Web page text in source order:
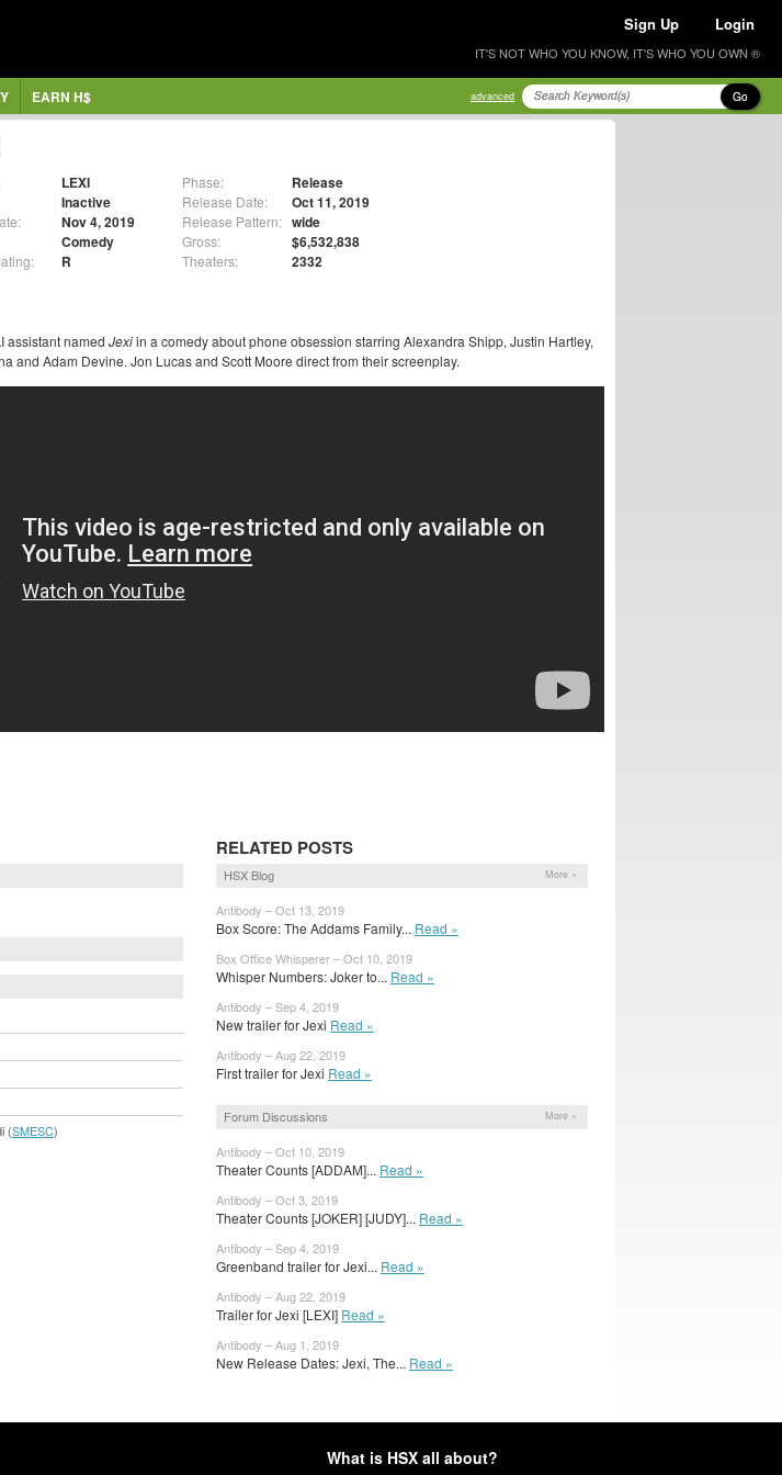
Sign Up Login
IT'S NOT WHO YOU KNOW, IT'S WHO YOU OWN ®
EARN H$ advanced Go
LEXI
Inactive
Nov 4, 2019
Comedy
R
Phase: Release
Release Date: Oct 11, 2019
Release Pattern: wide
Gross: $6,532,838
Theaters: 2332
assistant named Jexiin a comedy about phone obsession starring Alexandra Shipp, Justin Hartley,
and Adam Devine. Jon Lucas and Scott Moore direct from their screenplay.
(SMESC)
RELATED POSTS
HSX Blog More »
Antibody – Oct 13, 2019
Box Score: The Addams Family... Read »
Box Office Whisperer – Oct 10, 2019
Whisper Numbers: Joker to... Read »
Antibody – Sep 4, 2019
New trailer for Jexi Read »
Antibody – Aug 22, 2019
First trailer for Jexi Read »
Forum Discussions More »
Antibody – Oct 10, 2019
Theater Counts [ADDAM]... Read »
Antibody – Oct 3, 2019
Theater Counts [JOKER] [JUDY]... Read »
Antibody – Sep 4, 2019
Greenband trailer for Jexi... Read »
Antibody – Aug 22, 2019
Trailer for Jexi [LEXI] Read »
Antibody – Aug 1, 2019
New Release Dates: Jexi, The... Read »
What is HSX all about?